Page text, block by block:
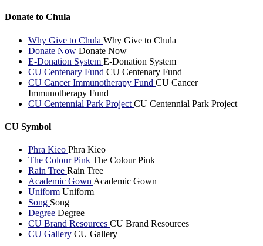
Donate to Chula
Why Give to Chula Why Give to Chula
Donate Now Donate Now
E-Donation System E-Donation System
CU Centenary Fund CU Centenary Fund
CU Cancer Immunotherapy Fund CU Cancer
Immunotherapy Fund
CU Centennial Park Project CU Centennial Park Project
CU Symbol
Phra Kieo Phra Kieo
The Colour Pink The Colour Pink
Rain Tree Rain Tree
Academic Gown Academic Gown
Uniform Uniform
Song Song
Degree Degree
CU Brand Resources CU Brand Resources
CU Gallery CU Gallery